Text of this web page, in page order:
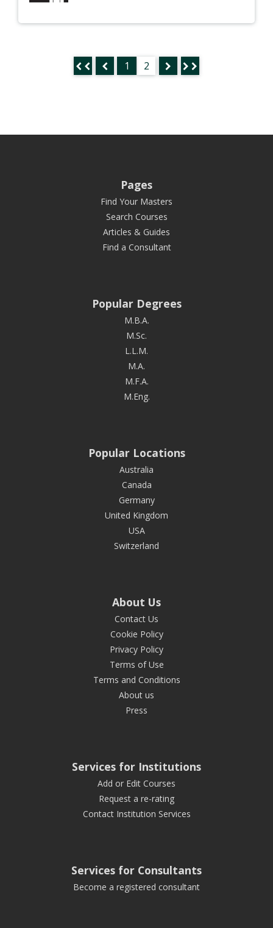
1 2
Pages
Find Your Masters
Search Courses
Articles & Guides
Find a Consultant
Popular Degrees
M.B.A.
M.Sc.
L.L.M.
M.A.
M.F.A.
M.Eng.
Popular Locations
Australia
Canada
Germany
United Kingdom
USA
Switzerland
About Us
Contact Us
Cookie Policy
Privacy Policy
Terms of Use
Terms and Conditions
About us
Press
Services for Institutions
Add or Edit Courses
Request a re-rating
Contact Institution Services
Services for Consultants
Become a registered consultant